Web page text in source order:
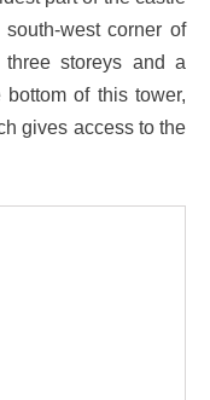
west corner of
storeys and a
of this tower,
gives access to the